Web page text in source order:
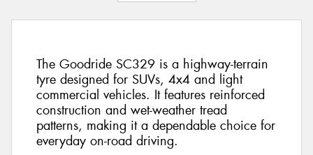
The Goodride SC329 is a highway-terrain
tyre designed for SUVs, 4x4 and light
commercial vehicles. It features reinforced
construction and wet-weather tread
patterns, making it a dependable choice for
everyday on-road driving.